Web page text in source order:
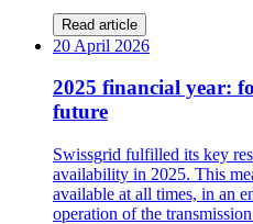
Read article
20 April 2026
2025 financial year:
future
Swissgrid fulfilled its key
availability in 2025. This
available at all times, in an
operation of the